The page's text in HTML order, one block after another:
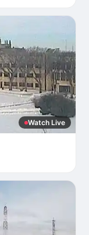
Watch Live